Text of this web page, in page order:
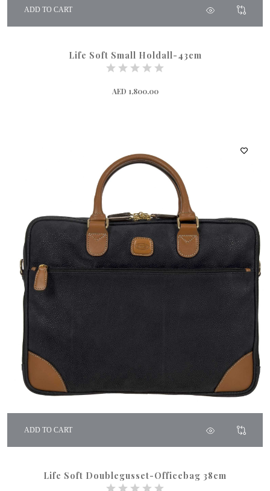
ADD TO CART
Life Soft Small Holdall-43cm
AED 1,800.00
ADD TO CART
Life Soft Doublegusset-Officebag 38cm